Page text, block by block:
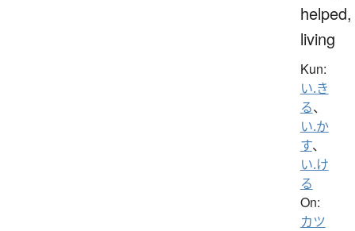
helped,
living
Kun:
い.き
る、
い.か
す、
い.け
る
On:
カツ